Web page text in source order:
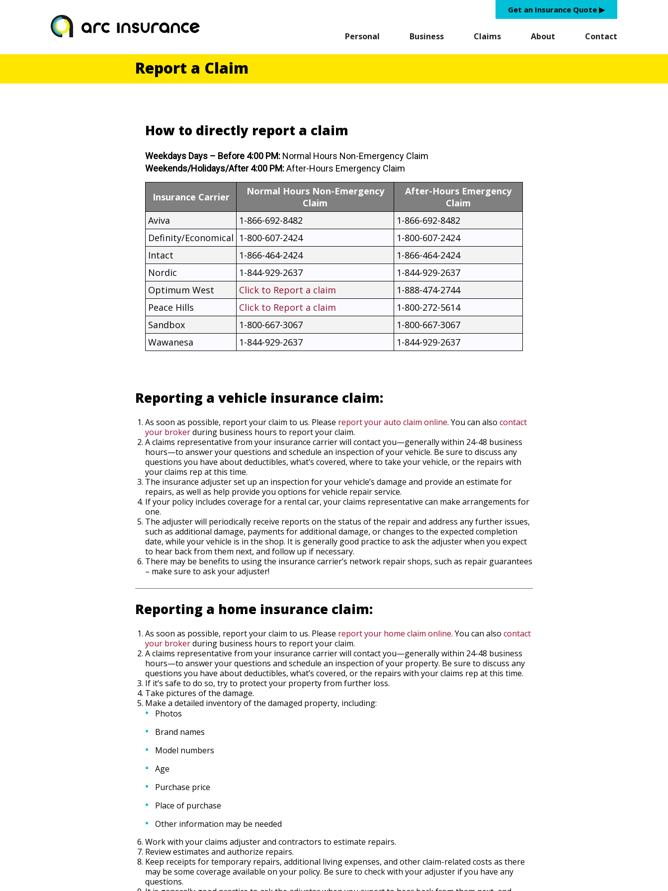
Get an Insurance Quote ▶︎
Personal Business Claims About Contact
Report a Claim
How to directly report a claim
Weekdays Days – Before 4:00 PM: Normal Hours Non-Emergency Claim
Weekends/Holidays/After 4:00 PM:After-Hours Emergency Claim
Insurance Carrier
Normal Hours Non-Emergency
Claim
After-Hours Emergency
Claim
Aviva
1-866-692-8482
1-866-692-8482
Definity/Economical 1-800-607-2424
1-800-607-2424
Intact
1-866-464-2424
1-866-464-2424
Nordic
1-844-929-2637
1-844-929-2637
Optimum West
Click to Report a claim
1-888-474-2744
Peace Hills
Click to Report a claim
1-800-272-5614
Sandbox
1-800-667-3067
1-800-667-3067
Wawanesa
1-844-929-2637 1-844-929-2637
Reporting a vehicle insurance claim:
As soon as possible, report your claim to us. Please report your auto claim online. You can also contact
your brokerduring business hours to report your claim.
A claims representative from your insurance carrier will contact you—generally within 24-48 business
hours—to answer your questions and schedule an inspection of your vehicle. Be sure to discuss any
questions you have about deductibles, what’s covered, where to take your vehicle, or the repairs with
your claims rep at this time.
The insurance adjuster set up an inspection for your vehicle’s damage and provide an estimate for
repairs, as well as help provide you options for vehicle repair service.
If your policy includes coverage for a rental car, your claims representative can make arrangements for
one.
The adjuster will periodically receive reports on the status of the repair and address any further issues,
such as additional damage, payments for additional damage, or changes to the expected completion
date, while your vehicle is in the shop. It is generally good practice to ask the adjuster when you expect
to hear back from them next, and follow up if necessary.
There may be benefits to using the insurance carrier’s network repair shops, such as repair guarantees
– make sure to ask your adjuster!
Reporting a home insurance claim:
As soon as possible, report your claim to us. Please report your home claim online. You can also contact
your brokerduring business hours to report your claim.
A claims representative from your insurance carrier will contact you—generally within 24-48 business
hours—to answer your questions and schedule an inspection of your property. Be sure to discuss any
questions you have about deductibles, what’s covered, or the repairs with your claims rep at this time.
If it’s safe to do so, try to protect your property from further loss.
Take pictures of the damage.
Make a detailed inventory of the damaged property, including:
Photos
Brand names
Model numbers
Age
Purchase price
Place of purchase
Other information may be needed
Work with your claims adjuster and contractors to estimate repairs.
Review estimates and authorize repairs.
Keep receipts for temporary repairs, additional living expenses, and other claim-related costs as there
may be some coverage available on your policy. Be sure to check with your adjuster if you have any
questions.